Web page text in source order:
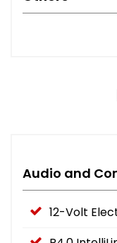
Audio and
12-Volt